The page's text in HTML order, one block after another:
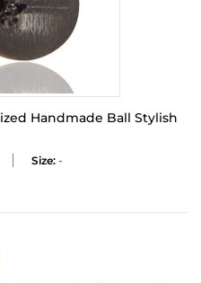
Handmade Ball Stylish
Size: -